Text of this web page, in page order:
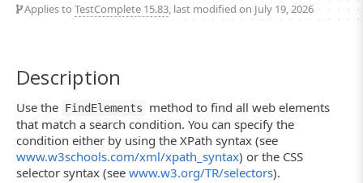
Applies to TestComplete 15.83, last modified on July 19, 2026
Description
Use the FindElements
method to find all web elements
that match a search condition. You can specify the
condition either by using the XPath syntax (see
www.w3schools.com/xml/xpath_syntax) or the CSS
selector syntax (see www.w3.org/TR/selectors).